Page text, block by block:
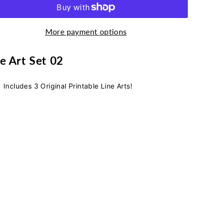
More payment options
Art Set 02
Includes 3 Original Printable Line Arts!